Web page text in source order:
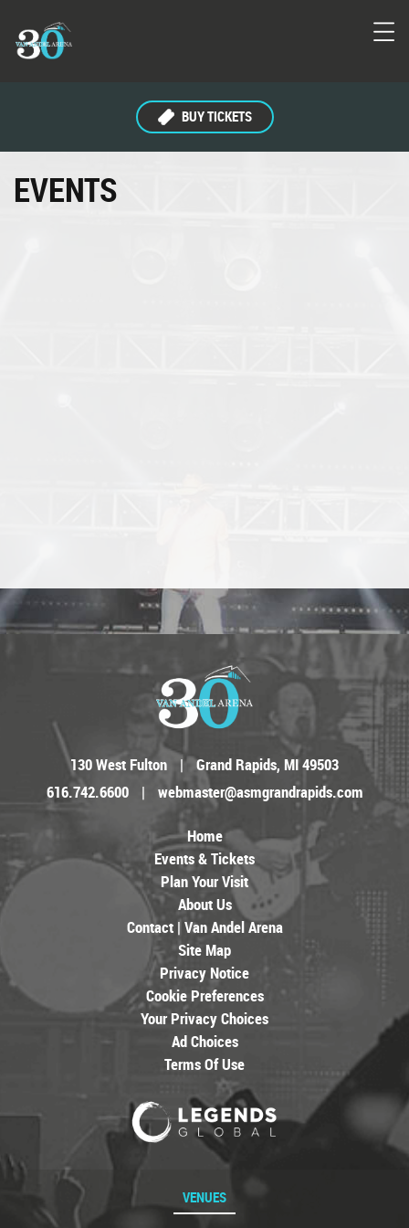
BUY TICKETS
EVENTS
130 West Fulton | Grand Rapids, MI 49503
616.742.6600
| webmaster@asmgrandrapids.com
Home
Events & Tickets
Plan Your Visit
About Us
Contact | Van Andel Arena
Site Map
Privacy Notice
Cookie Preferences
Your Privacy Choices
Ad Choices
Terms Of Use
VENUES